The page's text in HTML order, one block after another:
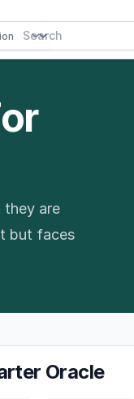
they are
but faces
Oracle